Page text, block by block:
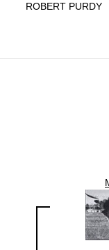
ROBERT PURDY